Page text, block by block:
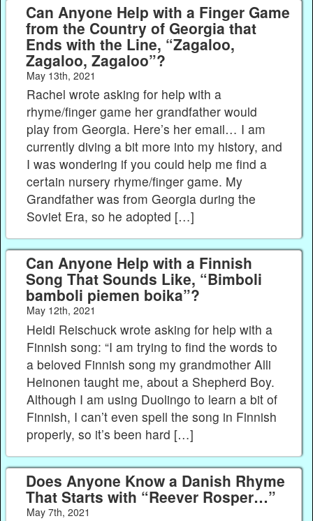
Can Anyone Help with a Finger Game
from the Country of Georgia that
Ends with the Line, “Zagaloo,
Zagaloo, Zagaloo”?
May 13th, 2021
Rachel wrote asking for help with a
rhyme/finger game her grandfather would
play from Georgia. Here’s her email… I am
currently diving a bit more into my history, and
I was wondering if you could help me find a
certain nursery rhyme/finger game. My
Grandfather was from Georgia during the
Soviet Era, so he adopted […]
Can Anyone Help with a Finnish
Song That Sounds Like, “Bimboli
bamboli piemen boika”?
May 12th, 2021
Heidi Reischuck wrote asking for help with a
Finnish song: “I am trying to find the words to
a beloved Finnish song my grandmother Alli
Heinonen taught me, about a Shepherd Boy.
Although I am using Duolingo to learn a bit of
Finnish, I can’t even spell the song in Finnish
properly, so it’s been hard […]
Does Anyone Know a Danish Rhyme
That Starts with “Reever Rosper…”
May 7th, 2021